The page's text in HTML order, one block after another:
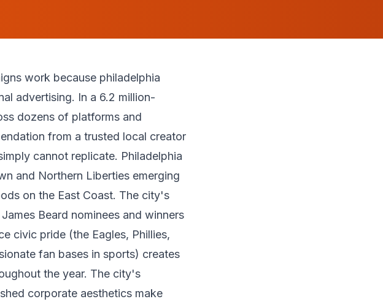
work because philadelphia
advertising. In a 6.2 million-
dozens of platforms and
from a trusted local creator
cannot replicate. Philadelphia
and Northern Liberties emerging
on the East Coast. The city's
Beard nominees and winners
civic pride (the Eagles, Phillies,
fan bases in sports) creates
the year. The city's
corporate aesthetics make